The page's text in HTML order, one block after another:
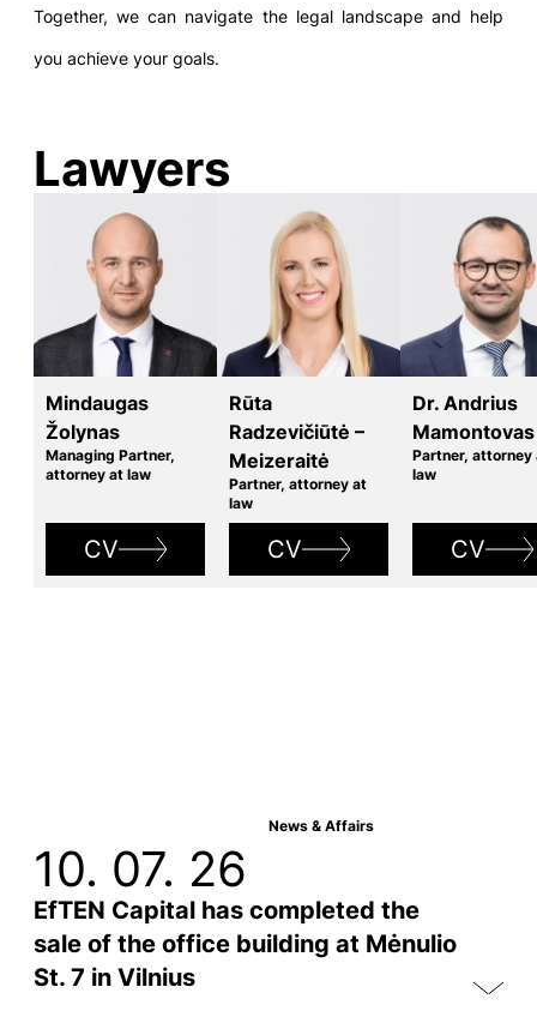
Together, we can navigate the legal landscape and help
you achieve your goals.
Lawyers
Mindaugas
Žolynas
Managing Partner,
attorney at law
CV
Rūta
Radzevičiūtė –
Meizeraitė
Partner, attorney at
law
CV
Dr. Andrius
Mamontovas
Partner, attorney
law
CV
News & Affairs
10. 07. 26
EfTEN Capital has completed the
sale of the office building at Mėnulio
St. 7 in Vilnius